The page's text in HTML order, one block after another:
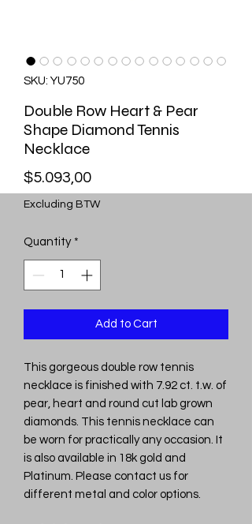
SKU: YU750
Double Row Heart & Pear
Shape Diamond Tennis
Necklace
$5.093,00Price
Excluding BTW
Quantity *
Add to Cart
This gorgeous double row tennis
necklace is finished with 7.92 ct. t.w. of
pear, heart and round cut lab grown
diamonds. This tennis necklace can
be worn for practically any occasion. It
is also available in 18k gold and
Platinum. Please contact us for
different metal and color options.